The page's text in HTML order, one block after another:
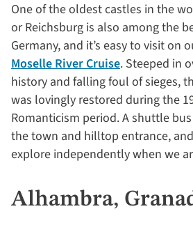
One of the oldest castles in the
or Reichsburg is also among the
Germany, and it’s easy to visit on
Moselle River Cruise. Steeped in
history and falling foul of sieges,
was lovingly restored during the
Romanticism period. A shuttle
the town and hilltop entrance,
explore independently when we
Alhambra,